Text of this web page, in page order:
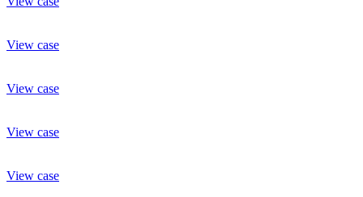
View case
View case
View case
View case